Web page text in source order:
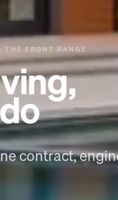
THE FRONT RANGE
contract,